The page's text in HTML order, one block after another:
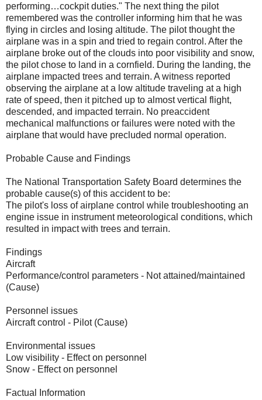
performing…cockpit duties." The next thing the pilot
remembered was the controller informing him that he was
flying in circles and losing altitude. The pilot thought the
airplane was in a spin and tried to regain control. After the
airplane broke out of the clouds into poor visibility and snow,
the pilot chose to land in a cornfield. During the landing, the
airplane impacted trees and terrain. A witness reported
observing the airplane at a low altitude traveling at a high
rate of speed, then it pitched up to almost vertical flight,
descended, and impacted terrain. No preaccident
mechanical malfunctions or failures were noted with the
airplane that would have precluded normal operation.
Probable Cause and Findings
The National Transportation Safety Board determines the
probable cause(s) of this accident to be:
The pilot's loss of airplane control while troubleshooting an
engine issue in instrument meteorological conditions, which
resulted in impact with trees and terrain.
Findings
Aircraft
Performance/control parameters - Not attained/maintained
(Cause)
Personnel issues
Aircraft control - Pilot (Cause)
Environmental issues
Low visibility - Effect on personnel
Snow - Effect on personnel
Factual Information